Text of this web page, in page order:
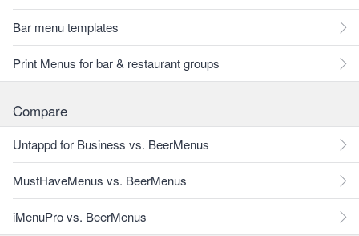
Bar menu templates
Print Menus for bar & restaurant groups
Compare
Untappd for Business vs. BeerMenus
MustHaveMenus vs. BeerMenus
iMenuPro vs. BeerMenus